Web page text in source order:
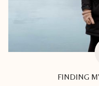
FINDING